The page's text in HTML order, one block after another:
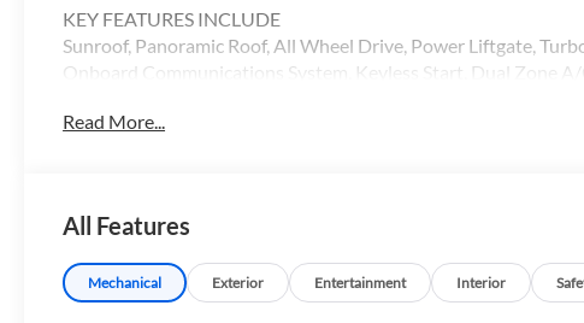
KEY FEATURES INCLUDE
Sunroof, Panoramic Roof, All Wheel Drive, Power Liftgate,
Onboard Communications System, Keyless Start, Dual Zone A/
Cylinder Engine with 375 HP at 5200 RPM*.
Sound System, PARKING ASSISTANCE PACKAGE automatic
assistant, Parking Assistant Professional, Active Park
View (Surround View), WHEELS: 21 X 9.5 FR & 21 X 10.5 RR Y-
Limiter, Tires: 275/40R21 Fr & 315/35R21 Rr, Staggered
Read More...
All Features
Mechanical Exterior Entertainment Interior